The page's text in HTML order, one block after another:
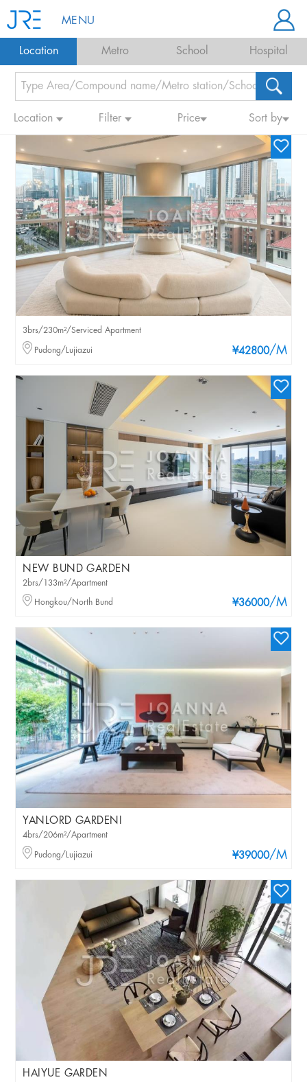
MENU
Location Metro School Hospital
Location Filter Price Sort by
¥42800/M
3brs/230m²/Serviced Apartment
Pudong/Lujiazui
NEW BUND GARDEN
¥36000/M
2brs/133m²/Apartment
Hongkou/North Bund
YANLORD GARDENI
¥39000/M
4brs/206m²/Apartment
Pudong/Lujiazui
HAIYUE GARDEN